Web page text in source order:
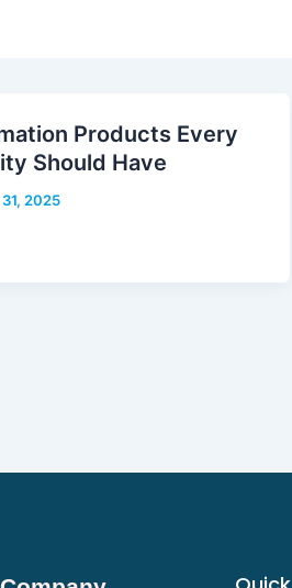
Products Every
Should Have
2025